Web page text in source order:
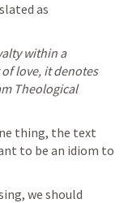
as
within a
love, it denotes
Theological
thing, the text
to be an idiom to